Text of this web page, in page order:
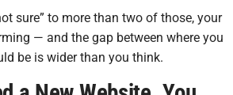
sure” to more than two of those, your
— and the gap between where you
be is wider than you think.